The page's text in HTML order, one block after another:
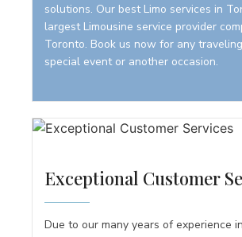
solutions. Our best Limo services in
largest Limousine service provider
Toronto. Book us now for any
special event or another occasion.
Exceptional Customer
Due to our many years of experience